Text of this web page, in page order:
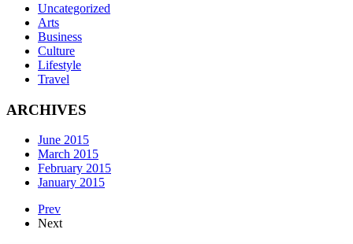
Uncategorized
Arts
Business
Culture
Lifestyle
Travel
ARCHIVES
June 2015
March 2015
February 2015
January 2015
Prev
Next